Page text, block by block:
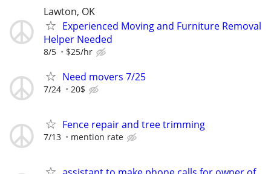
Lawton, OK
Experienced Moving and Furniture Removal
Helper Needed
8/5 $25/hr
Need movers 7/25
7/24 20$
Fence repair and tree trimming
7/13 mention rate